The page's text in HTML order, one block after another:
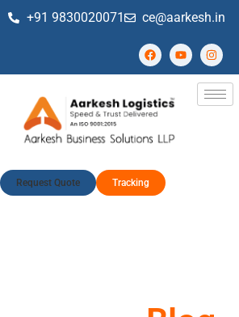
+91 9830020071 ce@aarkesh.in
Request Quote Tracking